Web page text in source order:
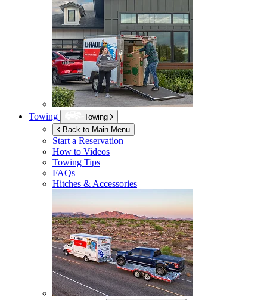
Towing
Towing
Back to Main Menu
Start a Reservation
How to Videos
Towing Tips
FAQs
Hitches & Accessories